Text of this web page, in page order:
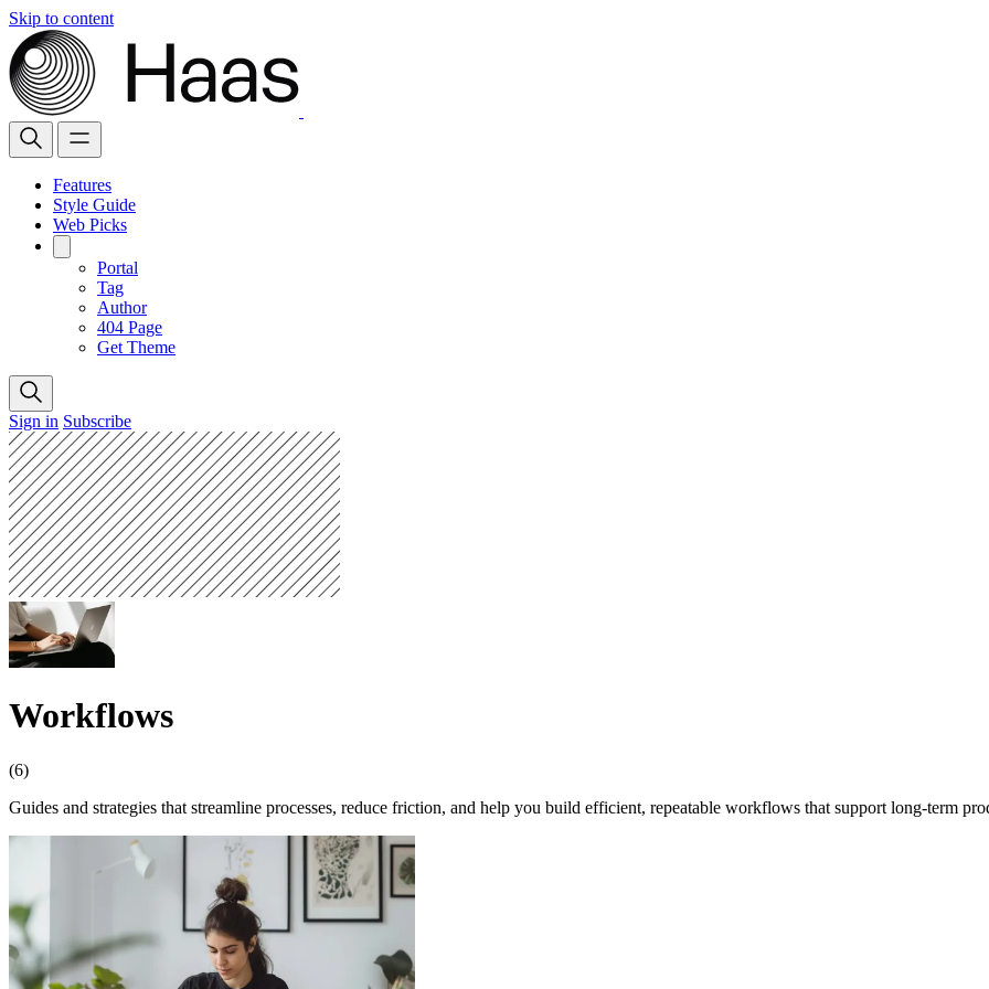
Skip to content
Features
Style Guide
Web Picks
Portal
Tag
Author
404 Page
Get Theme
Sign in Subscribe
Workflows
(6)
Guides and strategies that streamline processes, reduce friction, and help you build efficient, repeatable workflows that support long-term